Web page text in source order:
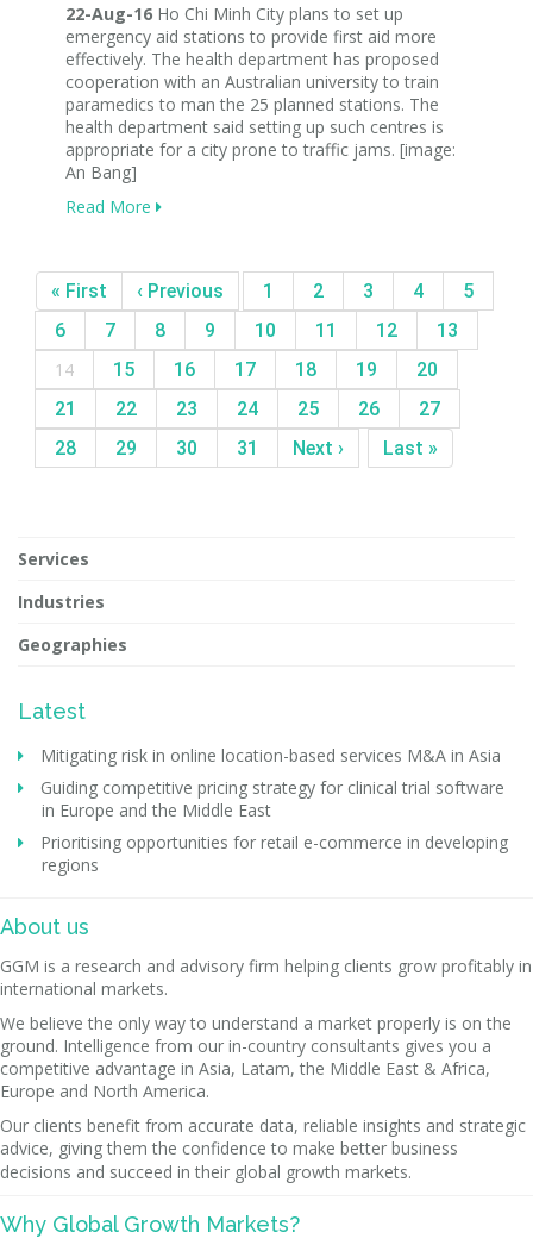
22-Aug-16 Ho Chi Minh City plans to set up
emergency aid stations to provide first aid more
effectively. The health department has proposed
cooperation with an Australian university to train
paramedics to man the 25 planned stations. The
health department said setting up such centres is
appropriate for a city prone to traffic jams. [image:
An Bang]
Read More
« First ‹ Previous 1 2 3 4
5
6
7 8 9 10 11 12
13
14
15 16 17 18 19
20
21
22 23 24 25 26
27
28
29 30 31 Next › Last »
Services
Industries
Geographies
Latest
Mitigating risk in online location-based services M&A in Asia
Guiding competitive pricing strategy for clinical trial software
in Europe and the Middle East
Prioritising opportunities for retail e-commerce in developing
regions
About us
GGM is a research and advisory firm helping clients grow profitably in
international markets.
We believe the only way to understand a market properly is on the
ground. Intelligence from our in-country consultants gives you a
competitive advantage in Asia, Latam, the Middle East & Africa,
Europe and North America.
Our clients benefit from accurate data, reliable insights and strategic
advice, giving them the confidence to make better business
decisions and succeed in their global growth markets.
Why Global Growth Markets?